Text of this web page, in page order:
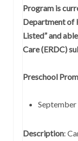
Program is
Department of
Listed” and
Care (ERDC)
Preschool
September
Description: